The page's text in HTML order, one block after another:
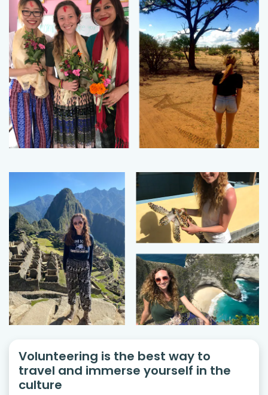
Volunteering is the best way to
travel and immerse yourself in the
culture